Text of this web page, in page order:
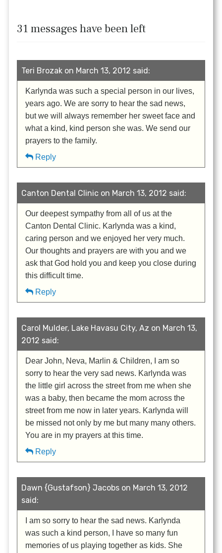
31 messages have been left
Teri Brozak on March 13, 2012 said:
Karlynda was such a special person in our lives,
years ago. We are sorry to hear the sad news,
but we will always remember her sweet face and
what a kind, kind person she was. We send our
prayers to the family.
Reply
Canton Dental Clinic on March 13, 2012 said:
Our deepest sympathy from all of us at the
Canton Dental Clinic. Karlynda was a kind,
caring person and we enjoyed her very much.
Our thoughts and prayers are with you and we
ask that God hold you and keep you close during
this difficult time.
Reply
Carol Mulder, Lake Havasu City, Az on March 13,
2012 said:
Dear John, Neva, Marlin & Children, I am so
sorry to hear the very sad news. Karlynda was
the little girl across the street from me when she
was a baby, then became the mom across the
street from me now in later years. Karlynda will
be missed not only by me but many many others.
You are in my prayers at this time.
Reply
Dawn {Gustafson} Jacobs on March 13, 2012
said:
I am so sorry to hear the sad news. Karlynda
was such a kind person, I have so many fun
memories of us playing together as kids. She